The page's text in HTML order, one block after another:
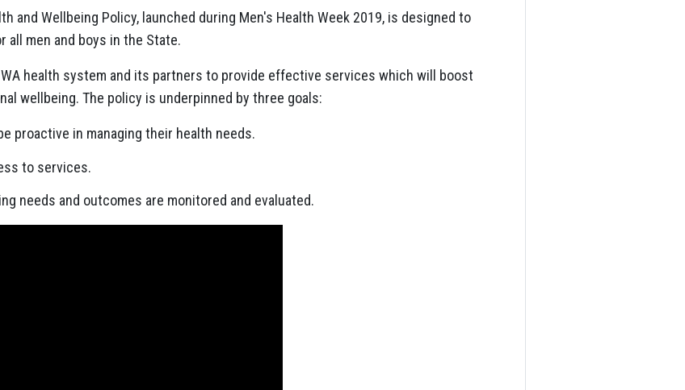
and Wellbeing Policy, launched during Men's Health Week 2019, is designed to
all men and boys in the State.
health system and its partners to provide effective services which will boost
wellbeing. The policy is underpinned by three goals:
proactive in managing their health needs.
to services.
needs and outcomes are monitored and evaluated.